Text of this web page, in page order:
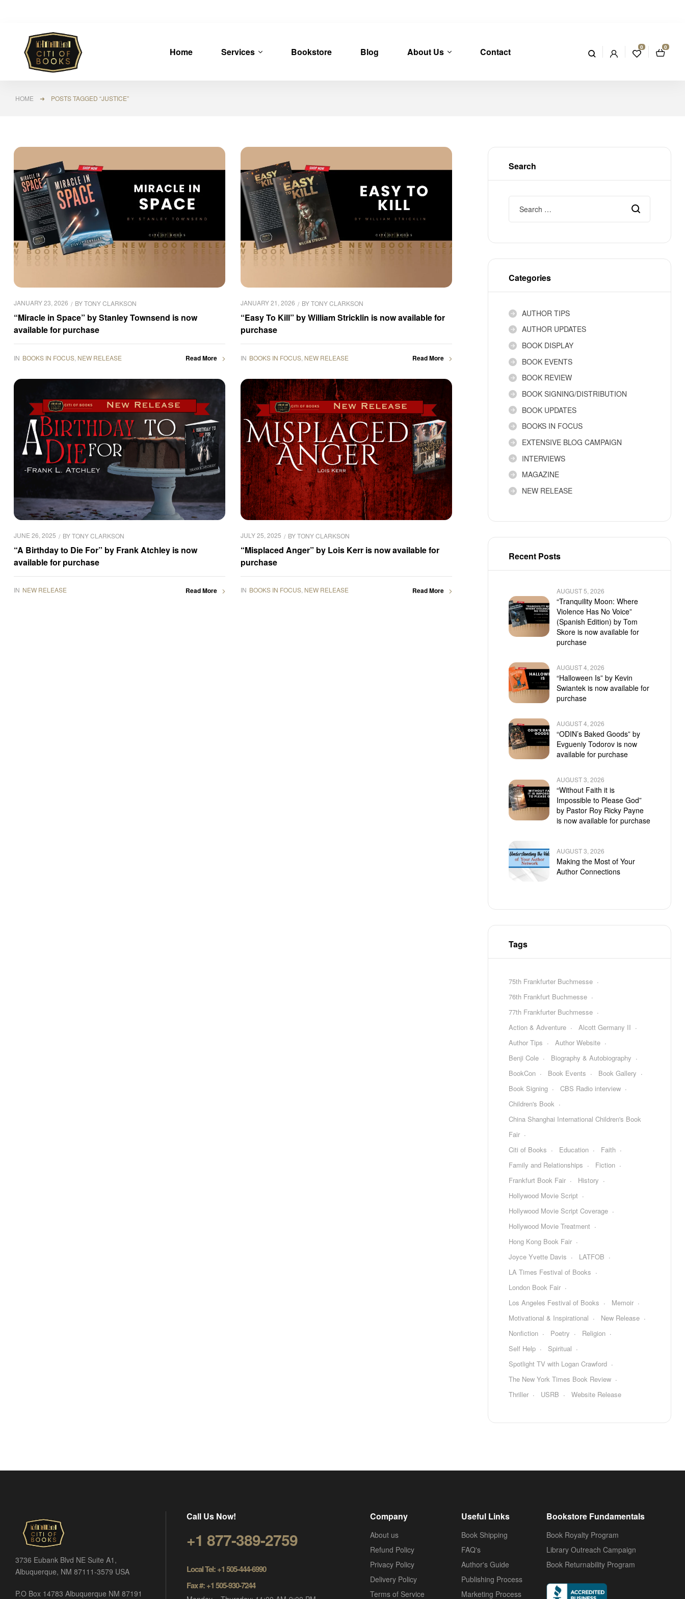
Home Services Bookstore Blog About Us Contact 0 0
HOME ➜ POSTS TAGGED “JUSTICE”
JANUARY 23, 2026 BYTONY CLARKSON
“Miracle in Space” by Stanley Townsend is now
available for purchase
IN BOOKS IN FOCUS NEW RELEASE Read More
JANUARY 21, 2026 BYTONY CLARKSON
“Easy To Kill” by William Stricklin is now available for
purchase
IN BOOKS IN FOCUS NEW RELEASE Read More
JUNE 26, 2025 BYTONY CLARKSON
“A Birthday to Die For” by Frank Atchley is now
available for purchase
IN NEW RELEASE Read More
JULY 25, 2025 BYTONY CLARKSON
“Misplaced Anger” by Lois Kerr is now available for
purchase
IN BOOKS IN FOCUS NEW RELEASE Read More
Search
Categories
AUTHOR TIPS
AUTHOR UPDATES
BOOK DISPLAY
BOOK EVENTS
BOOK REVIEW
BOOK SIGNING/DISTRIBUTION
BOOK UPDATES
BOOKS IN FOCUS
EXTENSIVE BLOG CAMPAIGN
INTERVIEWS
MAGAZINE
NEW RELEASE
Recent Posts
AUGUST 5, 2026
“Tranquility Moon: Where
Violence Has No Voice”
(Spanish Edition) by Tom
Skore is now available for
purchase
AUGUST 4, 2026
“Halloween Is” by Kevin
Swiantek is now available for
purchase
AUGUST 4, 2026
“ODIN’s Baked Goods” by
Evgueniy Todorov is now
available for purchase
AUGUST 3, 2026
“Without Faith it is
Impossible to Please God”
by Pastor Roy Ricky Payne
is now available for purchase
AUGUST 3, 2026
Making the Most of Your
Author Connections
Tags
75th Frankfurter Buchmesse
76th Frankfurt Buchmesse
77th Frankfurter Buchmesse
Action & Adventure
Alcott Germany II
Author Tips
Author Website
Benji Cole
Biography & Autobiography
BookCon
Book Events
Book Gallery
Book Signing
CBS Radio interview
Children's Book
China Shanghai International Children's Book
Fair
Citi of Books
Education
Faith
Family and Relationships
Fiction
Frankfurt Book Fair
History
Hollywood Movie Script
Hollywood Movie Script Coverage
Hollywood Movie Treatment
Hong Kong Book Fair
Joyce Yvette Davis
LATFOB
LA Times Festival of Books
London Book Fair
Los Angeles Festival of Books
Memoir
Motivational & Inspirational
New Release
Nonfiction
Poetry
Religion
Self Help
Spiritual
Spotlight TV with Logan Crawford
The New York Times Book Review
Thriller
USRB Website Release
3736 Eubank Blvd NE Suite A1,
Albuquerque, NM 87111-3579 USA
P.O Box 14783 Albuquerque NM 87191
Call Us Now!
+1 877-389-2759
Local Tel: +1 505-444-6990
Fax #: +1 505-930-7244
Company
About us
Refund Policy
Privacy Policy
Delivery Policy
Terms of Service
Useful Links
Book Shipping
FAQ's
Author's Guide
Publishing Process
Marketing Process
Bookstore Fundamentals
Book Royalty Program
Library Outreach Campaign
Book Returnability Program